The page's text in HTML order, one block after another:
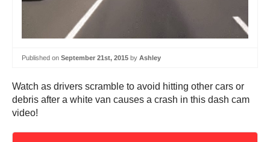
Published on September 21st, 2015 by Ashley
Watch as drivers scramble to avoid hitting other cars or
debris after a white van causes a crash in this dash cam
video!